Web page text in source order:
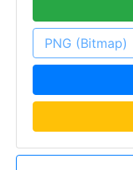
PNG (Bitmap)